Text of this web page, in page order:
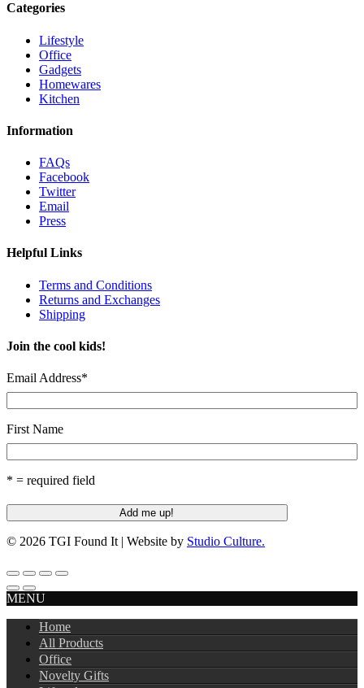
Categories
Lifestyle
Office
Gadgets
Homewares
Kitchen
Information
FAQs
Facebook
Twitter
Email
Press
Helpful Links
Terms and Conditions
Returns and Exchanges
Shipping
Join the cool kids!
Email Address*
First Name
* = required field
© 2026 TGI Found It | Website by Studio Culture.
MENU
Home
All Products
Office
Novelty Gifts